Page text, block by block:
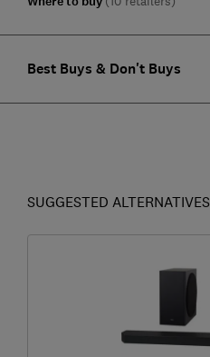
Best Buys & Don't Buys
SUGGESTED ALTERNATIVES